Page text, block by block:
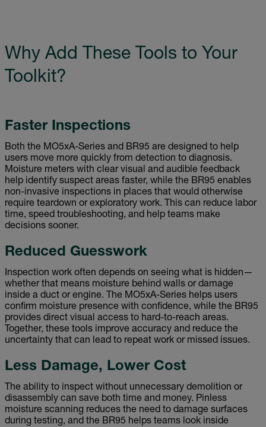
Why Add These Tools to Your
Toolkit?
Faster Inspections
Both the MO5xA-Series and BR95 are designed to help
users move more quickly from detection to diagnosis.
Moisture meters with clear visual and audible feedback
help identify suspect areas faster, while the BR95 enables
non-invasive inspections in places that would otherwise
require teardown or exploratory work. This can reduce labor
time, speed troubleshooting, and help teams make
decisions sooner.
Reduced Guesswork
Inspection work often depends on seeing what is hidden—
whether that means moisture behind walls or damage
inside a duct or engine. The MO5xA-Series helps users
confirm moisture presence with confidence, while the BR95
provides direct visual access to hard-to-reach areas.
Together, these tools improve accuracy and reduce the
uncertainty that can lead to repeat work or missed issues.
Less Damage, Lower Cost
The ability to inspect without unnecessary demolition or
disassembly can save both time and money. Pinless
moisture scanning reduces the need to damage surfaces
during testing, and the BR95 helps teams look inside